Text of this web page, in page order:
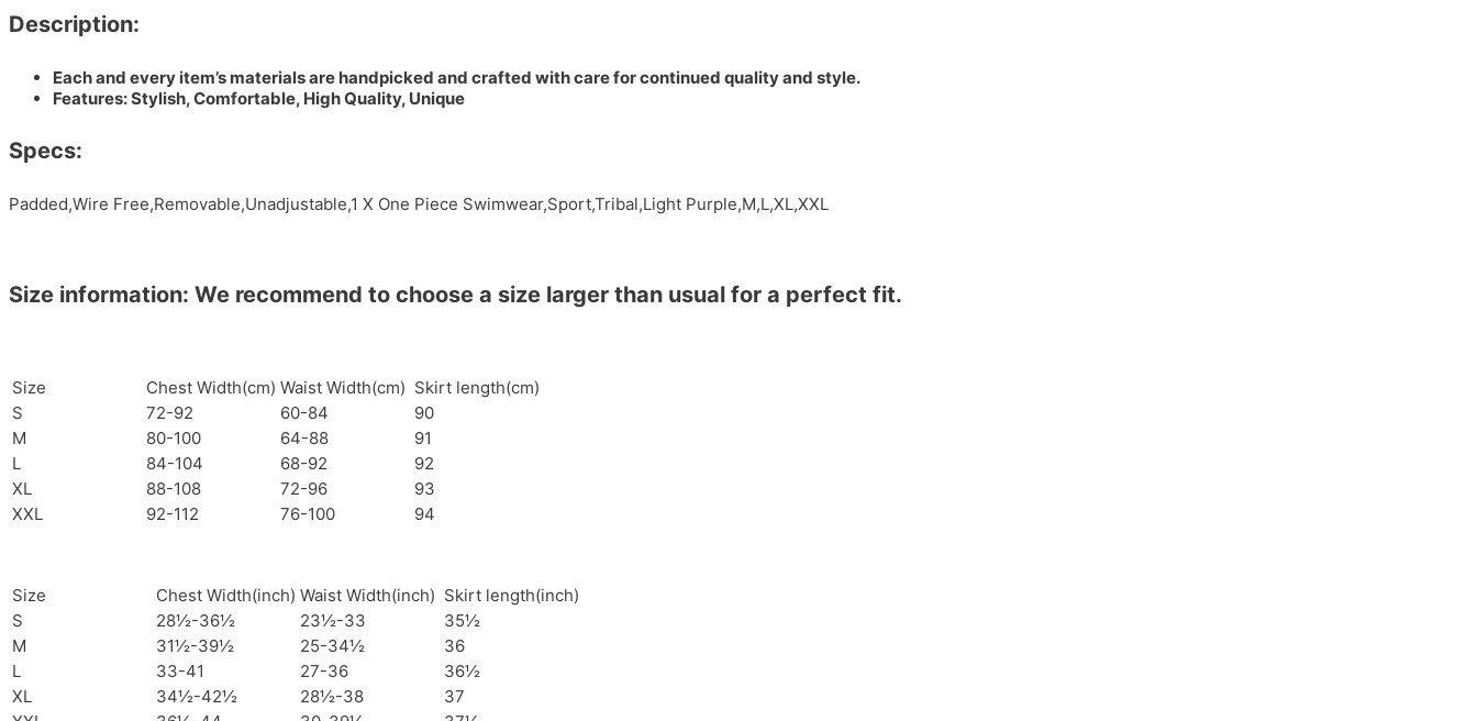
Description:
Each and every item’s materials are handpicked and crafted with care for continued quality and style.
Features: Stylish, Comfortable, High Quality, Unique
Specs:
Padded,Wire Free,Removable,Unadjustable,1 X One Piece Swimwear,Sport,Tribal,Light Purple,M,L,XL,XXL
Size information: We recommend to choose a size larger than usual for a perfect fit.
Size Chest Width(cm) Waist Width(cm) Skirt length(cm)
S
72-92 60-84
90
M
80-100 64-88
91
L
84-104 68-92
92
XL
88-108 72-96
93
XXL
92-112 76-100 94
Size Chest Width(inch) Waist Width(inch) Skirt length(inch)
S
28½-36½ 23½-33
35½
M
31½-39½ 25-34½
36
L
33-41 27-36
36½
XL
34½-42½ 28½-38
37